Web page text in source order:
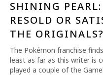
SHINING PEARL:
RESOLD OR
THE ORIGINALS?
The Pokémon franchise
least as far as this writer is
played a couple of the